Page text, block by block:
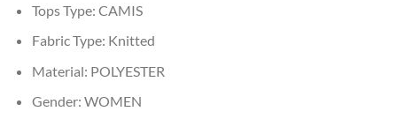
Tops Type: CAMIS
Fabric Type: Knitted
Material: POLYESTER
Gender: WOMEN